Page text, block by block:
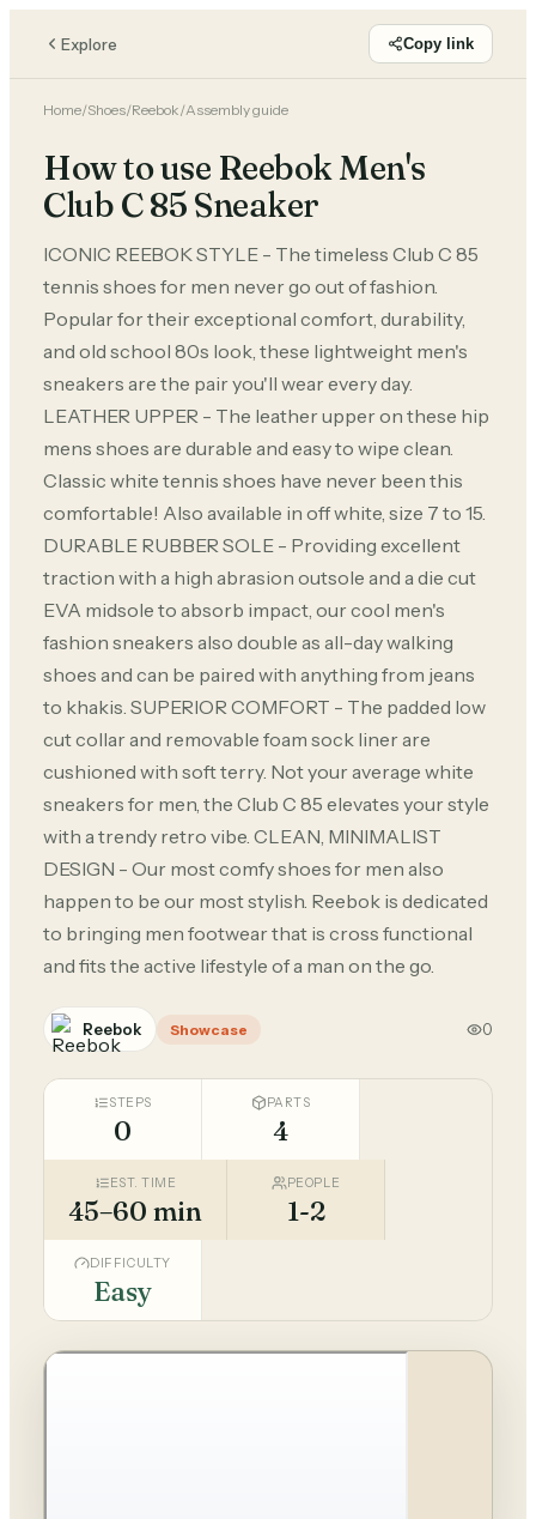
Explore Copy link
Home/Shoes/Reebok/Assembly guide
How to use Reebok Men's
Club C 85 Sneaker
ICONIC REEBOK STYLE - The timeless Club C 85
tennis shoes for men never go out of fashion.
Popular for their exceptional comfort, durability,
and old school 80s look, these lightweight men's
sneakers are the pair you'll wear every day.
LEATHER UPPER - The leather upper on these hip
mens shoes are durable and easy to wipe clean.
Classic white tennis shoes have never been this
comfortable! Also available in off white, size 7 to 15.
DURABLE RUBBER SOLE - Providing excellent
traction with a high abrasion outsole and a die cut
EVA midsole to absorb impact, our cool men's
fashion sneakers also double as all-day walking
shoes and can be paired with anything from jeans
to khakis. SUPERIOR COMFORT - The padded low
cut collar and removable foam sock liner are
cushioned with soft terry. Not your average white
sneakers for men, the Club C 85 elevates your style
with a trendy retro vibe. CLEAN, MINIMALIST
DESIGN - Our most comfy shoes for men also
happen to be our most stylish. Reebok is dedicated
to bringing men footwear that is cross functional
and fits the active lifestyle of a man on the go.
Reebok Showcase 0
STEPS
0
PARTS
4
EST. TIME
45–60 min
PEOPLE
1-2
DIFFICULTY
Easy